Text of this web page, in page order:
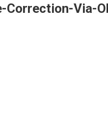
Correction-Via-